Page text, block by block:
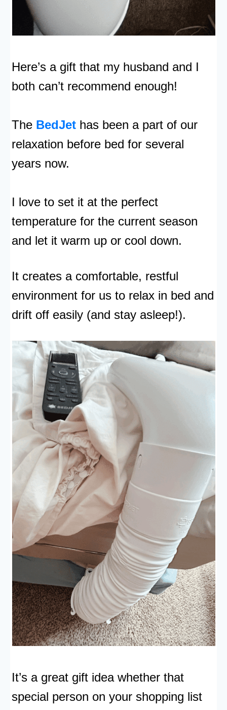
Here’s a gift that my husband and I
both can’t recommend enough!
The BedJet has been a part of our
relaxation before bed for several
years now.
I love to set it at the perfect
temperature for the current season
and let it warm up or cool down.
It creates a comfortable, restful
environment for us to relax in bed and
drift off easily (and stay asleep!).
It’s a great gift idea whether that
special person on your shopping list